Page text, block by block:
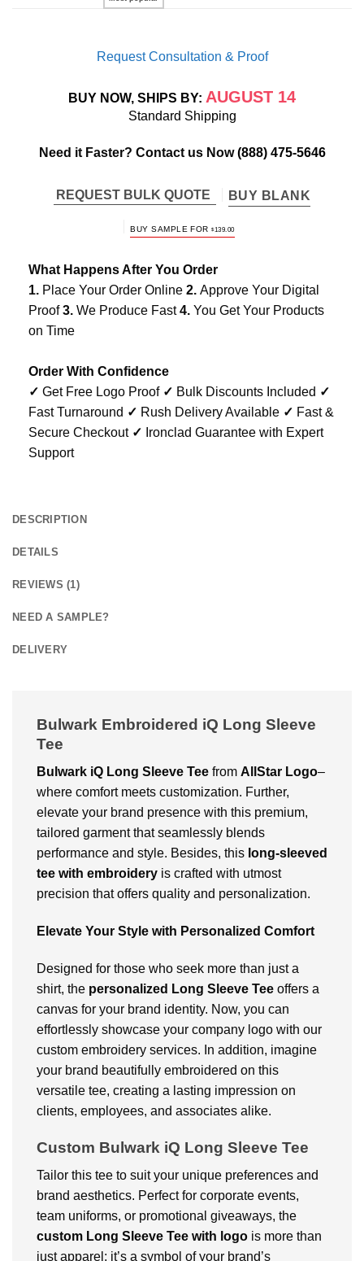
Request Consultation & Proof
BUY NOW, SHIPS BY: AUGUST 14
Standard Shipping
Need it Faster? Contact us Now(888) 475-5646
REQUEST BULK QUOTE BUY BLANK
BUY SAMPLE FOR$139.00
What Happens After You Order
1. Place Your Order Online 2. Approve Your Digital
Proof3. We Produce Fast4. You Get Your Products
on Time
Order With Confidence
✓ Get Free Logo Proof ✓ Bulk Discounts Included ✓
Fast Turnaround ✓ Rush Delivery Available ✓ Fast &
Secure Checkout ✓ Ironclad Guarantee with Expert
Support
DESCRIPTION
DETAILS
REVIEWS (1)
NEED A SAMPLE?
DELIVERY
Bulwark Embroidered iQ Long Sleeve
Tee
Bulwark iQ Long Sleeve Tee from AllStar Logo–
where comfort meets customization. Further,
elevate your brand presence with this premium,
tailored garment that seamlessly blends
performance and style. Besides, this long-sleeved
tee with embroidery is crafted with utmost
precision that offers quality and personalization.
Elevate Your Style with Personalized Comfort
Designed for those who seek more than just a
shirt, the personalized Long Sleeve Tee offers a
canvas for your brand identity. Now, you can
effortlessly showcase your company logo with our
custom embroidery services. In addition, imagine
your brand beautifully embroidered on this
versatile tee, creating a lasting impression on
clients, employees, and associates alike.
Custom Bulwark iQ Long Sleeve Tee
Tailor this tee to suit your unique preferences and
brand aesthetics. Perfect for corporate events,
team uniforms, or promotional giveaways, the
custom Long Sleeve Tee with logo is more than
just apparel; it’s a symbol of your brand’s